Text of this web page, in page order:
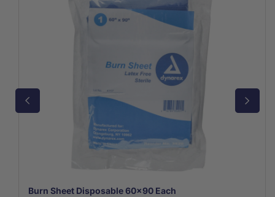
Burn Sheet Disposable 60x90 Each